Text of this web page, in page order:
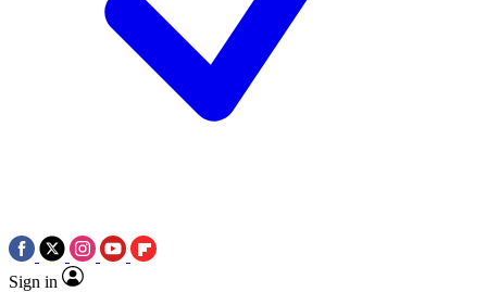
Sign in